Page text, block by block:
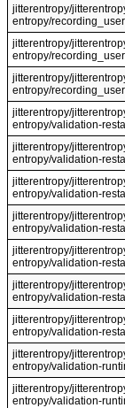
jitterentropy/
entropy/
jitterentropy/
entropy/
jitterentropy/
entropy/
jitterentropy/
entropy/validation-
jitterentropy/
entropy/validation-
jitterentropy/
entropy/validation-
jitterentropy/
entropy/validation-
jitterentropy/
entropy/validation-
jitterentropy/
entropy/validation-
jitterentropy/
entropy/validation-
jitterentropy/
entropy/validation-
jitterentropy/
entropy/validation-